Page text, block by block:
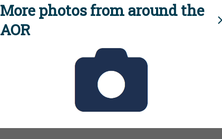
More photos from around the
AOR